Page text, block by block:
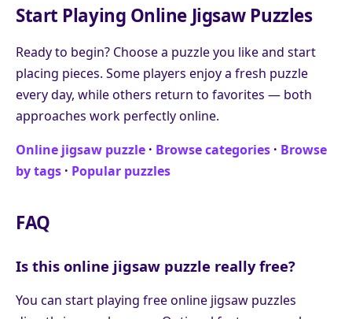
Start Playing Online Jigsaw Puzzles
Ready to begin? Choose a puzzle you like and start
placing pieces. Some players enjoy a fresh puzzle
every day, while others return to favorites — both
approaches work perfectly online.
Online jigsaw puzzle · Browse categories · Browse
by tags · Popular puzzles
FAQ
Is this online jigsaw puzzle really free?
You can start playing free online jigsaw puzzles